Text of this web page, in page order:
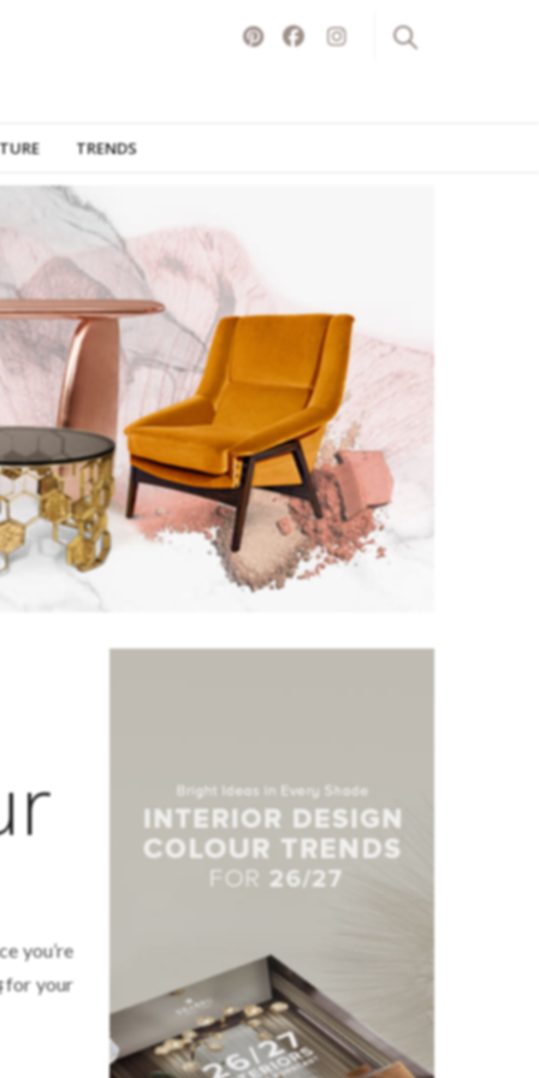
TRENDS
you’re
for your